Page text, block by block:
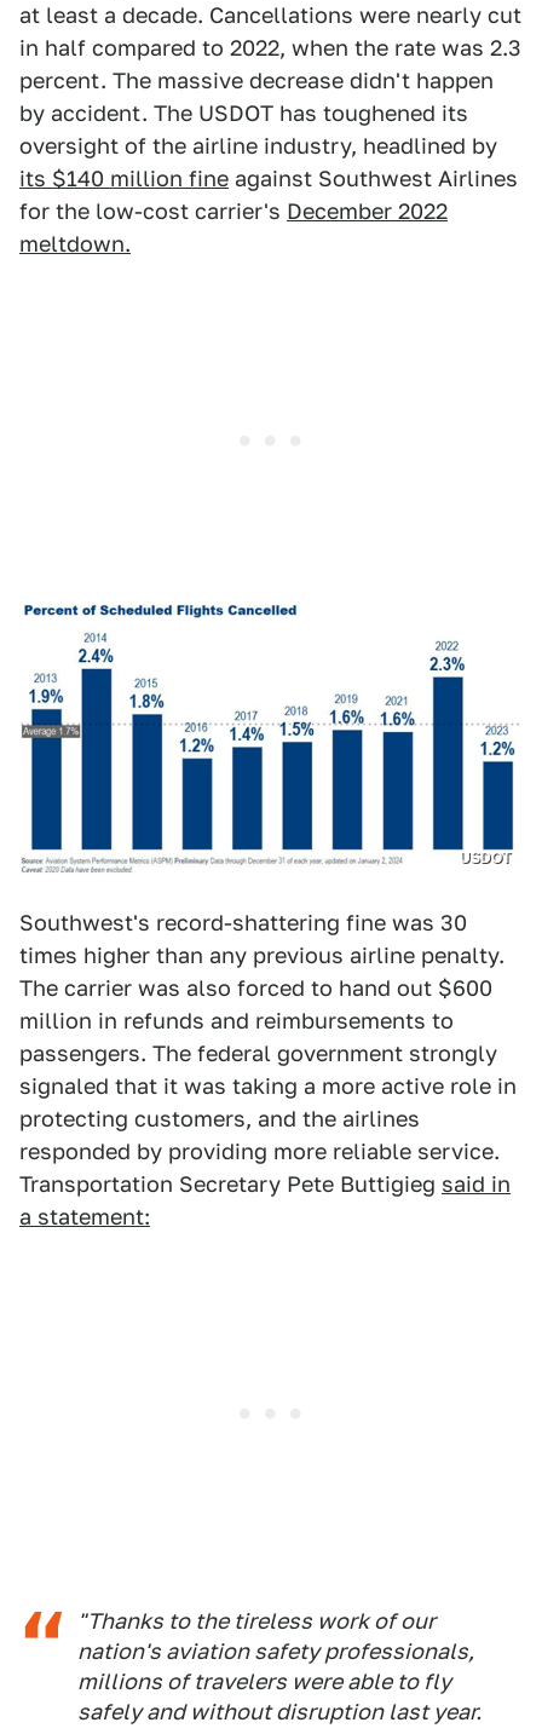
at least a decade. Cancellations were nearly cut
in half compared to 2022, when the rate was 2.3
percent. The massive decrease didn't happen
by accident. The USDOT has toughened its
oversight of the airline industry, headlined by
its $140 million fine against Southwest Airlines
for the low-cost carrier's December 2022
meltdown.
USDOT
Southwest's record-shattering fine was 30
times higher than any previous airline penalty.
The carrier was also forced to hand out $600
million in refunds and reimbursements to
passengers. The federal government strongly
signaled that it was taking a more active role in
protecting customers, and the airlines
responded by providing more reliable service.
Transportation Secretary Pete Buttigieg said in
a statement:
"Thanks to the tireless work of our
nation's aviation safety professionals,
millions of travelers were able to fly
safely and without disruption last year.